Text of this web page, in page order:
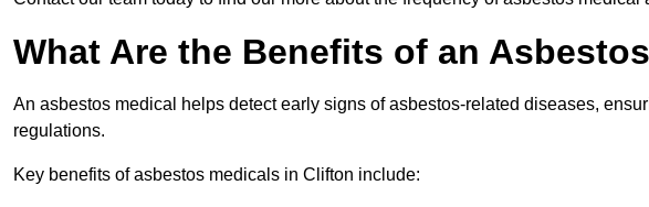
What Are the Benefits of an
An asbestos medical helps detect early signs of asbestos-related diseases,
regulations.
Key benefits of asbestos medicals in Clifton include: